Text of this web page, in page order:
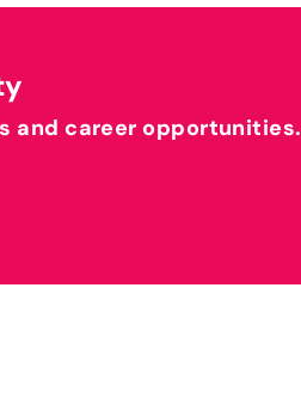
and career opportunities.